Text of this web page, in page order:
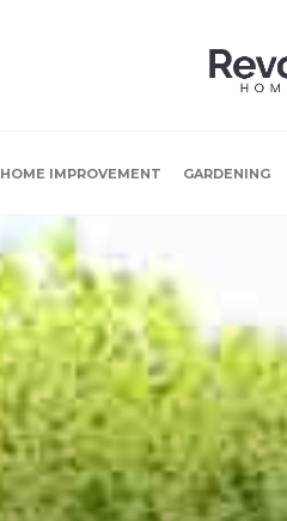
HOME IMPROVEMENT GARDENING